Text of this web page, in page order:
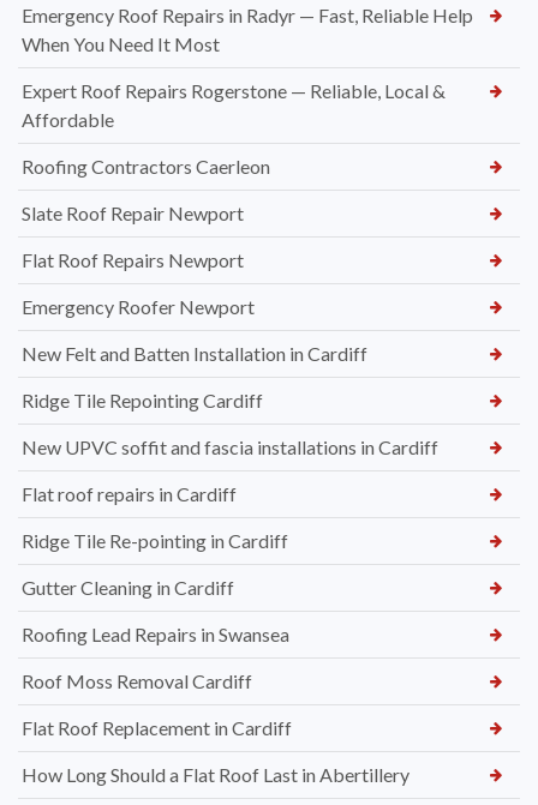
Emergency Roof Repairs in Radyr — Fast, Reliable Help
When You Need It Most
Expert Roof Repairs Rogerstone — Reliable, Local &
Affordable
Roofing Contractors Caerleon
Slate Roof Repair Newport
Flat Roof Repairs Newport
Emergency Roofer Newport
New Felt and Batten Installation in Cardiff
Ridge Tile Repointing Cardiff
New UPVC soffit and fascia installations in Cardiff
Flat roof repairs in Cardiff
Ridge Tile Re-pointing in Cardiff
Gutter Cleaning in Cardiff
Roofing Lead Repairs in Swansea
Roof Moss Removal Cardiff
Flat Roof Replacement in Cardiff
How Long Should a Flat Roof Last in Abertillery